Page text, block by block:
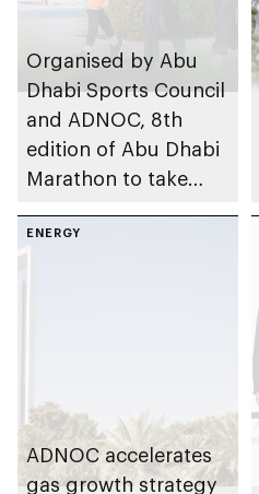
Organised by Abu
Dhabi Sports Council
and ADNOC, 8th
edition of Abu Dhabi
Marathon to take
ENERGY
ADNOC accelerates
gas growth strategy